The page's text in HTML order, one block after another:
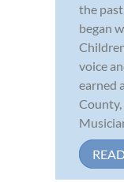
the
began
voice
earned